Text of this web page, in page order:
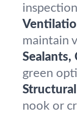
maintain
Sealants,
green
nook or